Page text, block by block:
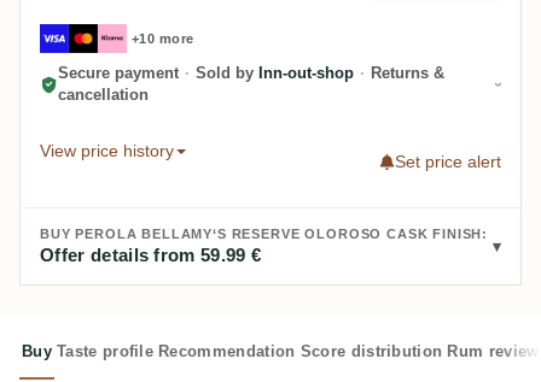
+10 more
Secure payment · Sold by Inn-out-shop · Returns &
cancellation
View price history
Set price alert
BUY PEROLA BELLAMY‘S RESERVE OLOROSO CASK FINISH:
Offer details from 59.99 €
Buy Taste profile Recommendation Score distribution Rum